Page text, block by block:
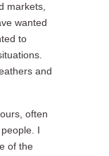
markets,
wanted
to
and
often
I
of the